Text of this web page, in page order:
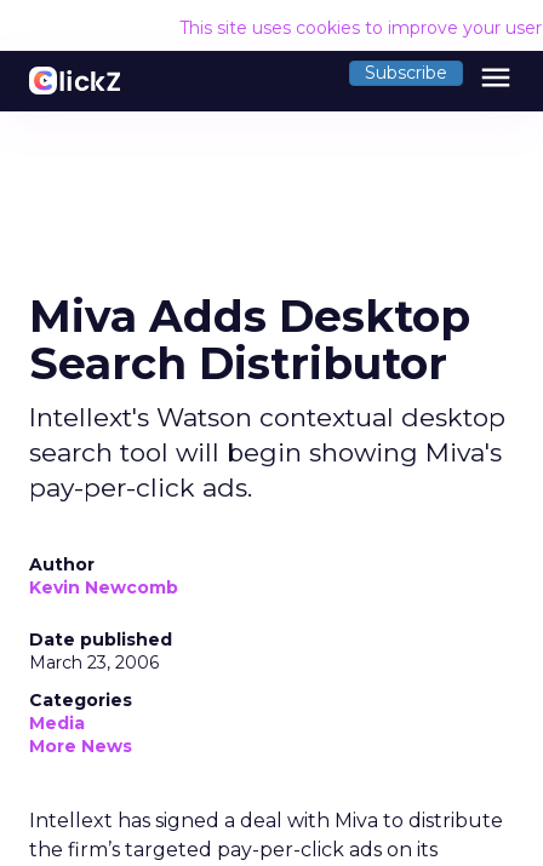
This site uses cookies to improve your
Subscribe menu
Miva Adds Desktop
Search Distributor
Intellext's Watson contextual desktop
search tool will begin showing Miva's
pay-per-click ads.
Author
Kevin Newcomb
Date published
March 23, 2006
Categories
Media
More News
Intellext has signed a deal with Miva to distribute
the firm’s targeted pay-per-click ads on its